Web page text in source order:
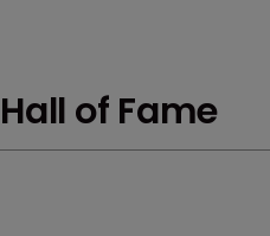
Hall of Fame